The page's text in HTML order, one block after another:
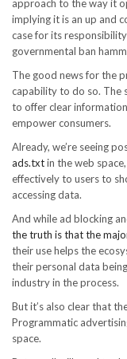
approach to the way it
implying it is an up and
case for its
governmental ban
The good news for the
capability to do so. The
to offer clear
empower consumers.
Already, we’re seeing
ads.txtin the web
effectively to users to
accessing data.
And while ad blocking
the truth is that the
their use helps the
their personal data
industry in the process.
But it’s also clear that
Programmatic
space.